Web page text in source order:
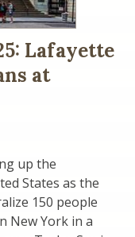
Lafayette
at
up the
States as the
150 people
New York in a